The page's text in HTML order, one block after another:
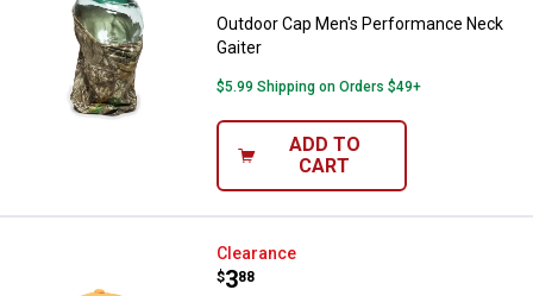
Outdoor Cap Men's Performance Neck
Gaiter
$5.99 Shipping on Orders $49+
ADD TO
CART
Outdoor Cap Men's Jones Hat
Clearance
Price:
$3
. 88